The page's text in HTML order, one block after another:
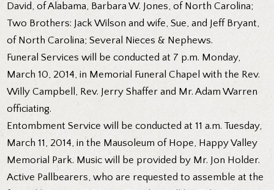
David, of Alabama, Barbara W. Jones, of North Carolina;
Two Brothers: Jack Wilson and wife, Sue, and Jeff Bryant,
of North Carolina; Several Nieces & Nephews.
Funeral Services will be conducted at 7 p.m. Monday,
March 10, 2014, in Memorial Funeral Chapel with the Rev.
Willy Campbell, Rev. Jerry Shaffer and Mr. Adam Warren
officiating.
Entombment Service will be conducted at 11 a.m. Tuesday,
March 11, 2014, in the Mausoleum of Hope, Happy Valley
Memorial Park. Music will be provided by Mr. Jon Holder.
Active Pallbearers, who are requested to assemble at the